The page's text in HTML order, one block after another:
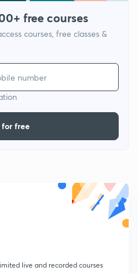
free courses
courses, free classes &
for free
live and recorded courses